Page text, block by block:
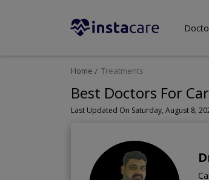
Home Treatments
Best Doctors For
Last Updated On Saturday, August 8,